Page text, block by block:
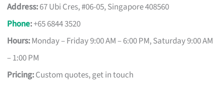
Address:67 Ubi Cres, #06-05, Singapore 408560
Phone:+65 6844 3520
Hours:Monday – Friday 9:00 AM – 6:00 PM, Saturday 9:00 AM
– 1:00 PM
Pricing:Custom quotes, get in touch